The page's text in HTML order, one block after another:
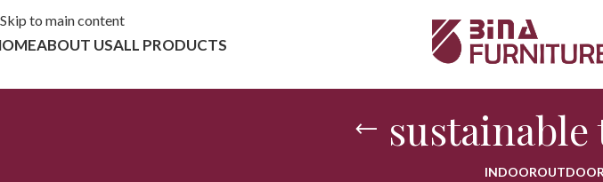
Skip to main content
ABOUT USALL PRODUCTS
sustainable
INDOOROUTDOOR